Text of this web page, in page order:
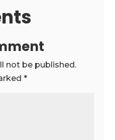
not be published.
*